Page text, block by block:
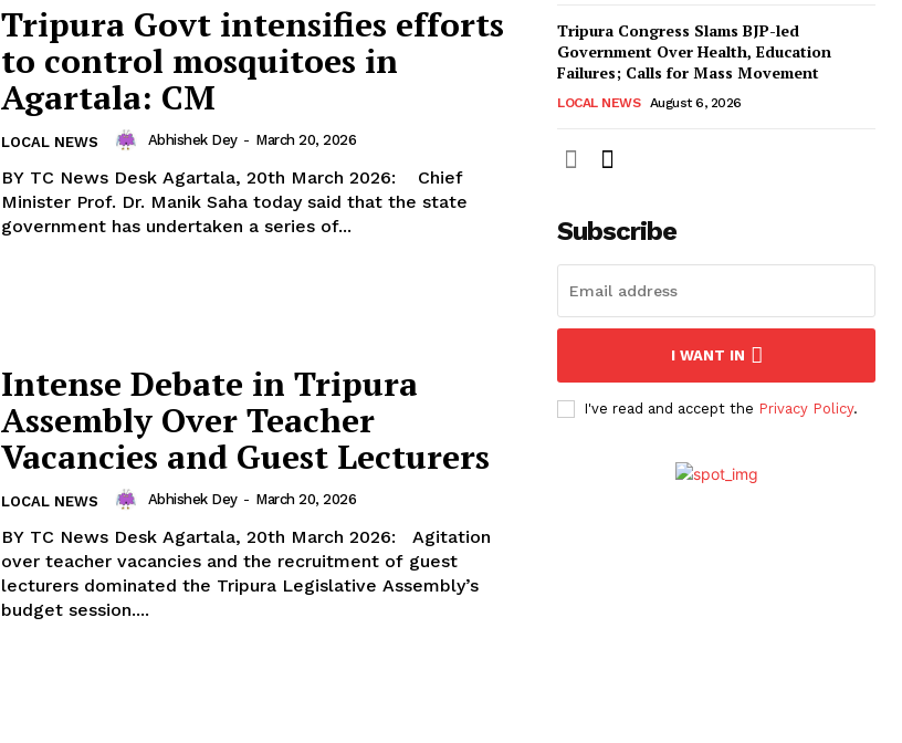
Tripura Govt intensifies efforts
to control mosquitoes in
Agartala: CM
LOCAL NEWS Abhishek Dey - March 20, 2026
BY TC News Desk Agartala, 20th March 2026: Chief
Minister Prof. Dr. Manik Saha today said that the state
government has undertaken a series of...
Intense Debate in Tripura
Assembly Over Teacher
Vacancies and Guest Lecturers
LOCAL NEWS Abhishek Dey - March 20, 2026
BY TC News Desk Agartala, 20th March 2026: Agitation
over teacher vacancies and the recruitment of guest
lecturers dominated the Tripura Legislative Assembly’s
budget session....
Tripura Congress Slams BJP-led
Government Over Health, Education
Failures; Calls for Mass Movement
LOCAL NEWS August 6, 2026
Subscribe
I WANT IN
I've read and accept the Privacy Policy.